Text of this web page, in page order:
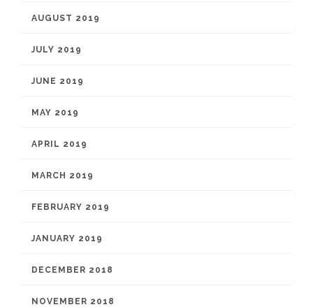
AUGUST 2019
JULY 2019
JUNE 2019
MAY 2019
APRIL 2019
MARCH 2019
FEBRUARY 2019
JANUARY 2019
DECEMBER 2018
NOVEMBER 2018